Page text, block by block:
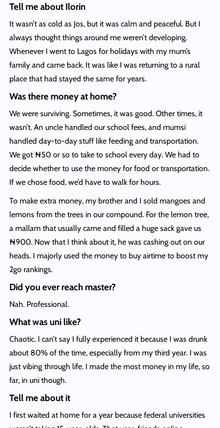
Tell me about Ilorin
It wasn’t as cold as Jos, but it was calm and peaceful. But I
always thought things around me weren’t developing.
Whenever I went to Lagos for holidays with my mum’s
family and came back. It was like I was returning to a rural
place that had stayed the same for years.
Was there money at home?
We were surviving. Sometimes, it was good. Other times, it
wasn’t. An uncle handled our school fees, and mumsi
handled day-to-day stuff like feeding and transportation.
We got ₦50 or so to take to school every day. We had to
decide whether to use the money for food or transportation.
If we chose food, we’d have to walk for hours.
To make extra money, my brother and I sold mangoes and
lemons from the trees in our compound. For the lemon tree,
a mallam that usually came and filled a huge sack gave us
₦900. Now that I think about it, he was cashing out on our
heads. I majorly used the money to buy airtime to boost my
2go rankings.
Did you ever reach master?
Nah. Professional.
What was uni like?
Chaotic. I can’t say I fully experienced it because I was drunk
about 80% of the time, especially from my third year. I was
just vibing through life. I made the most money in my life, so
far, in uni though.
Tell me about it
I first waited at home for a year because federal universities